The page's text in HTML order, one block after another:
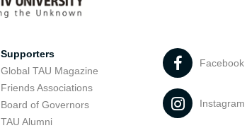
Supporters
Global TAU Magazine
Friends Associations
Board of Governors
TAU Alumni
Facebook
Instagram